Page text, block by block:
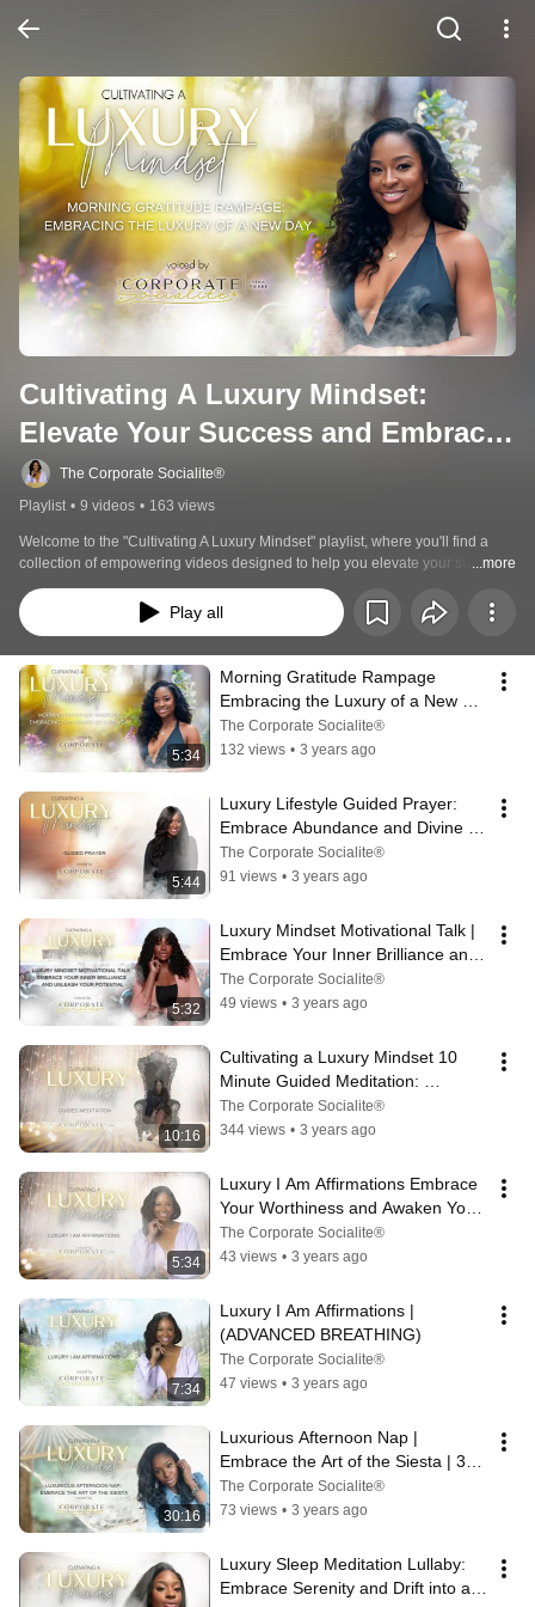
Cultivating A Luxury Mindset:
Elevate Your Success and Embrace
Abundance
The Corporate Socialite®
Playlist • 9 videos • 163 views
Welcome to the "Cultivating A Luxury Mindset" playlist, where you'll find a
collection of empowering videos designed to help you elevate your success,
embrace abundance, and cultivate a mindset of true luxury. Join us on this
transformative journey as we explore the power of mindset, self-discovery,
and personal excellence.
...more
Play all
5:34
Morning Gratitude Rampage
Embracing the Luxury of a New
Day
The Corporate Socialite®
132 views • 3 years ago
5:44
Luxury Lifestyle Guided Prayer:
Embrace Abundance and Divine
Grace
The Corporate Socialite®
91 views • 3 years ago
5:32
Luxury Mindset Motivational Talk |
Embrace Your Inner Brilliance and
Unleash Your Potential
The Corporate Socialite®
49 views • 3 years ago
10:16
Cultivating a Luxury Mindset 10
Minute Guided Meditation:
Embrace Abundance and Success
The Corporate Socialite®
344 views • 3 years ago
5:34
Luxury I Am Affirmations Embrace
Your Worthiness and Awaken Your
Inner Brilliance
The Corporate Socialite®
43 views • 3 years ago
7:34
Luxury I Am Affirmations |
(ADVANCED BREATHING)
The Corporate Socialite®
47 views • 3 years ago
30:16
Luxurious Afternoon Nap |
Embrace the Art of the Siesta | 30
Minute Guided Meditation
The Corporate Socialite®
73 views • 3 years ago
Luxury Sleep Meditation Lullaby:
Embrace Serenity and Drift into a